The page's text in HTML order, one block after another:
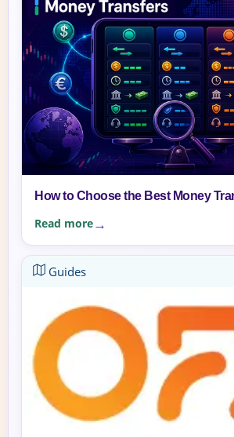
How to Choose the Best Money
Read more
Guides